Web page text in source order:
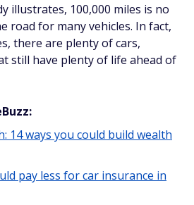
illustrates, 100,000 miles is no
road for many vehicles. In fact,
there are plenty of cars,
still have plenty of life ahead of
14 ways you could build wealth
pay less for car insurance in